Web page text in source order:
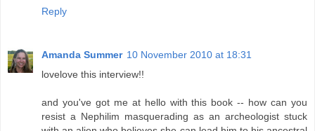
Reply
Amanda Summer 10 November 2010 at 18:31
lovelove this interview!!
and you've got me at hello with this book -- how can you
resist a Nephilim masquerading as an archeologist stuck